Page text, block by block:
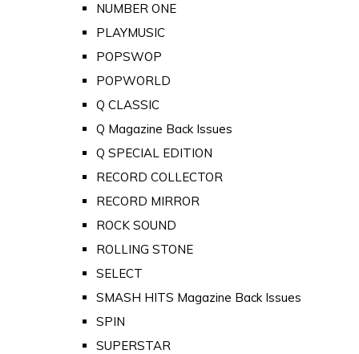
NUMBER ONE
PLAYMUSIC
POPSWOP
POPWORLD
Q CLASSIC
Q Magazine Back Issues
Q SPECIAL EDITION
RECORD COLLECTOR
RECORD MIRROR
ROCK SOUND
ROLLING STONE
SELECT
SMASH HITS Magazine Back Issues
SPIN
SUPERSTAR